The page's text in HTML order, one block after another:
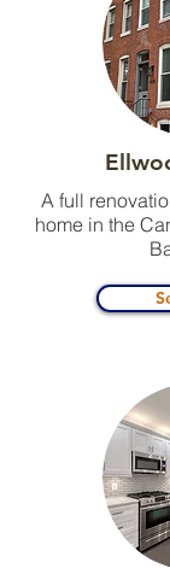
A full
home in the